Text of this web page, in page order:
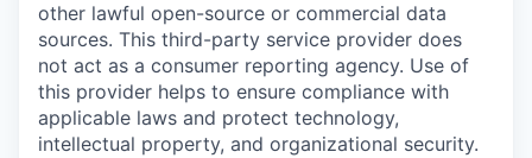
other lawful open-source or commercial data
sources. This third-party service provider does
not act as a consumer reporting agency. Use of
this provider helps to ensure compliance with
applicable laws and protect technology,
intellectual property, and organizational security.